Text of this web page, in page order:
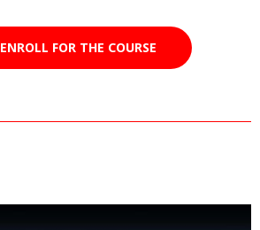
ENROLL FOR THE COURSE